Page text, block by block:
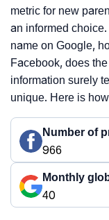
metric for new
an informed
name on Google,
Facebook, does
information surely
unique. Here is
Number of
966
Monthly
40